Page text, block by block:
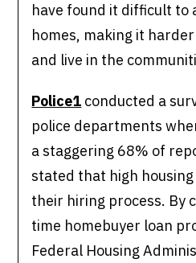
have found it difficult to
homes, making it
and live in the
Police1 conducted a
police departments
a staggering 68% of
stated that high
their hiring process. By
time homebuyer loan
Federal Housing